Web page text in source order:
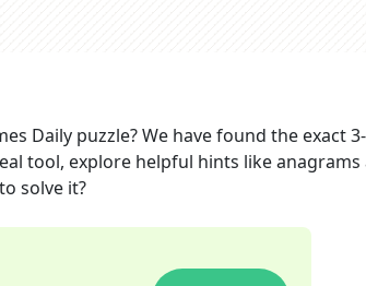
Daily puzzle? We have found the exact3
tool, explore helpful hints like anagrams
solve it?